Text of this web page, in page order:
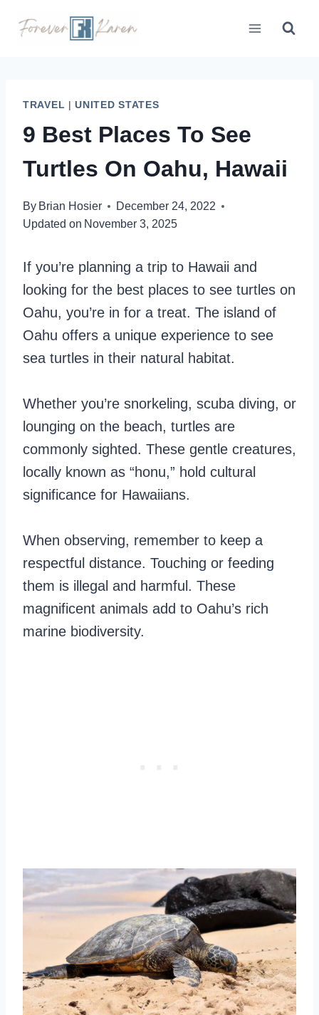
TRAVEL |UNITED STATES
9 Best Places To See
Turtles On Oahu, Hawaii
By Brian Hosier
December 24, 2022
Updated on November 3, 2025
If you’re planning a trip to Hawaii and
looking for the best places to see turtles on
Oahu, you’re in for a treat. The island of
Oahu offers a unique experience to see
sea turtles in their natural habitat.
Whether you’re snorkeling, scuba diving, or
lounging on the beach, turtles are
commonly sighted. These gentle creatures,
locally known as “honu,” hold cultural
significance for Hawaiians.
When observing, remember to keep a
respectful distance. Touching or feeding
them is illegal and harmful. These
magnificent animals add to Oahu’s rich
marine biodiversity.